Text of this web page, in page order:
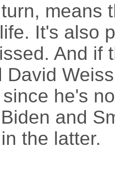
means
It's also
And if
David
he's
and
the latter.